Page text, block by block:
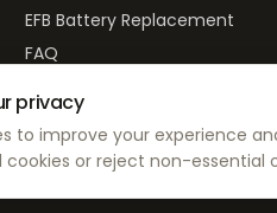
EFB Battery Replacement
FAQ
privacy
to improve your experience
or reject non-essential